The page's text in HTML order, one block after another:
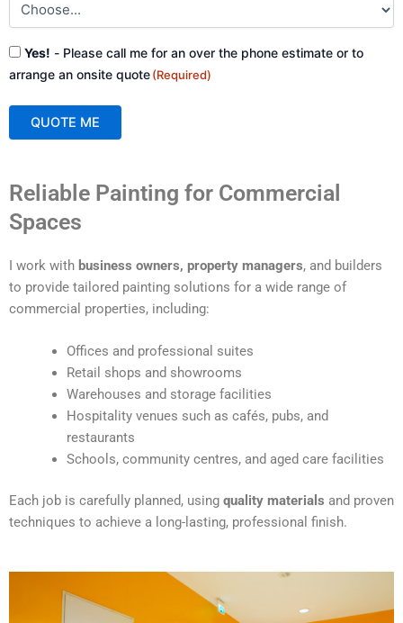
Consent
(Required)
Yes! - Please call me for an over the phone estimate or to
arrange an onsite quote(Required)
QUOTE ME
t
r
n
Reliable Painting for Commercial
Spaces
I work with business owners, property managers, and builders
to provide tailored painting solutions for a wide range of
commercial properties, including:
Offices and professional suites
Retail shops and showrooms
Warehouses and storage facilities
Hospitality venues such as cafés, pubs, and
restaurants
Schools, community centres, and aged care facilities
Each job is carefully planned, using quality materials and proven
techniques to achieve a long-lasting, professional finish.